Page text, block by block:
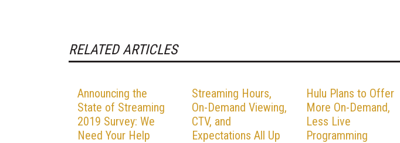
RELATED ARTICLES
Announcing the
State of Streaming
2019 Survey: We
Need Your Help
Streaming Hours,
On-Demand Viewing,
CTV, and
Expectations All Up
Hulu Plans to Offer
More On-Demand,
Less Live
Programming